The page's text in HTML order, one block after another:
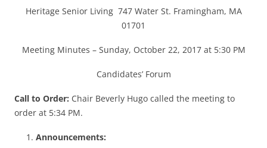
Heritage Senior Living 747 Water St. Framingham, MA
01701
Meeting Minutes – Sunday, October 22, 2017 at 5:30 PM
Candidates’ Forum
Call to Order: Chair Beverly Hugo called the meeting to
order at 5:34 PM.
Announcements: